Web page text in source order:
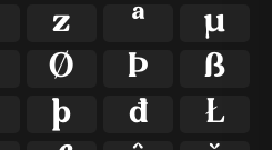
z ª
μ
Ø Þ
ß
þ đ
Ł